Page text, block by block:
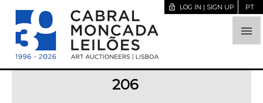

lock_open LOG IN | SIGN UP PT
206